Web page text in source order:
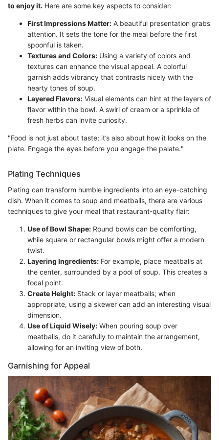
to enjoy it. Here are some key aspects to consider:
First Impressions Matter: A beautiful presentation grabs
attention. It sets the tone for the meal before the first
spoonful is taken.
Textures and Colors: Using a variety of colors and
textures can enhance the visual appeal. A colorful
garnish adds vibrancy that contrasts nicely with the
hearty tones of soup.
Layered Flavors: Visual elements can hint at the layers of
flavor within the bowl. A swirl of cream or a sprinkle of
fresh herbs can invite curiosity.
"Food is not just about taste; it’s also about how it looks on the
plate. Engage the eyes before you engage the palate."
Plating Techniques
Plating can transform humble ingredients into an eye-catching
dish. When it comes to soup and meatballs, there are various
techniques to give your meal that restaurant-quality flair:
Use of Bowl Shape: Round bowls can be comforting,
while square or rectangular bowls might offer a modern
twist.
Layering Ingredients: For example, place meatballs at
the center, surrounded by a pool of soup. This creates a
focal point.
Create Height: Stack or layer meatballs; when
appropriate, using a skewer can add an interesting visual
dimension.
Use of Liquid Wisely: When pouring soup over
meatballs, do it carefully to maintain the arrangement,
allowing for an inviting view of both.
Garnishing for Appeal